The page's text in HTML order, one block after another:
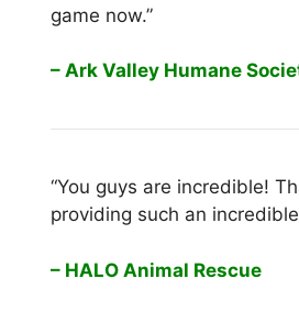
game now.”
– Ark Valley Humane
“You guys are incredible!
providing such an
– HALO Animal Rescue